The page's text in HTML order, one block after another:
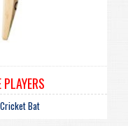
Bat